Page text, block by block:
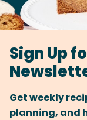
Sign Up
Get weekly
planning, and